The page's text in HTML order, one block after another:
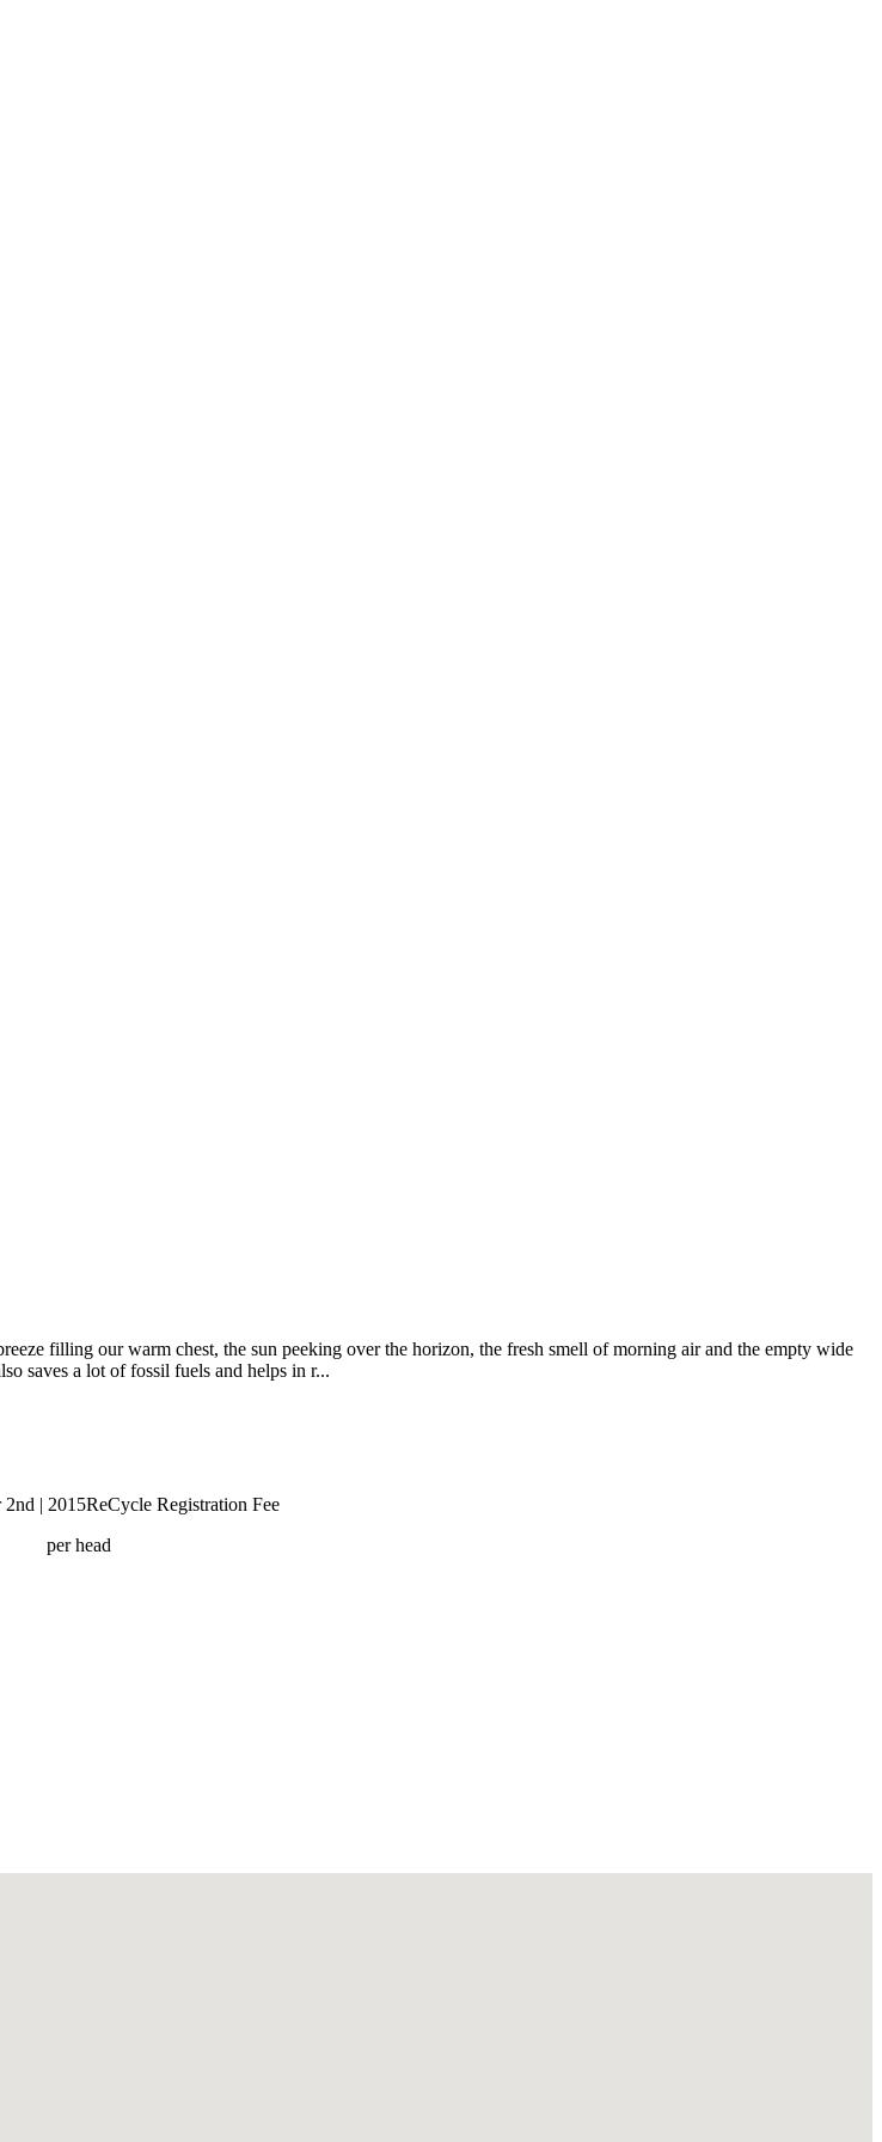
filling our warm chest, the sun peeking over the horizon, the fresh smell of morning air and the empty wide
saves a lot of fossil fuels and helps in r...
2nd | 2015ReCycle Registration Fee
per head